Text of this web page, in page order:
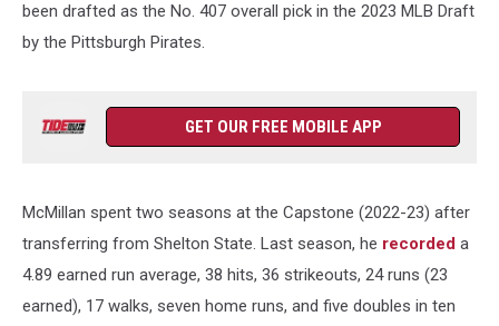
been drafted as the No. 407 overall pick in the 2023 MLB Draft
by the Pittsburgh Pirates.
GET OUR FREE MOBILE APP
McMillan spent two seasons at the Capstone (2022-23) after
transferring from Shelton State. Last season, he recorded a
4.89 earned run average, 38 hits, 36 strikeouts, 24 runs (23
earned), 17 walks, seven home runs, and five doubles in ten